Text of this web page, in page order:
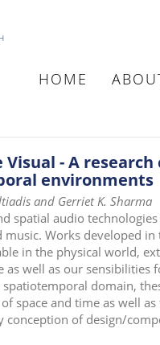
MAIN
HOME
Visual - A
environments
and Gerriet K. Sharma
spatial audio
music. Works developed
in the physical world,
as well as our
domain,
space and time as well
conception of design/